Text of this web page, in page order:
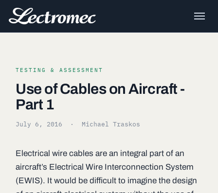
TESTING & ASSESSMENT
Use of Cables on Aircraft -
Part 1
July 6, 2016 · Michael Traskos
Electrical wire cables are an integral part of an
aircraft’s Electrical Wire Interconnection System
(EWIS). It would be difficult to imagine the design